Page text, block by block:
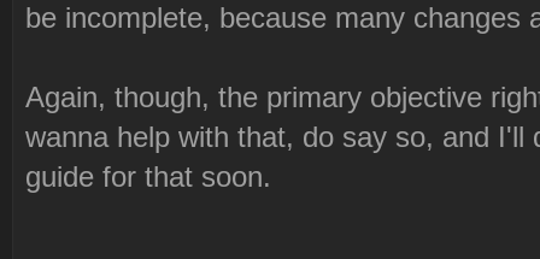
be incomplete, because many changes
Again, though, the primary objective
wanna help with that, do say so, and
guide for that soon.